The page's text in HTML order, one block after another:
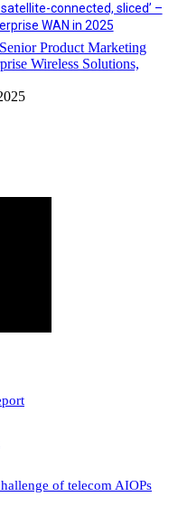
connected, sliced’ –
WAN in 2025
Product Marketing
Wireless Solutions,
of telecom AIOPs